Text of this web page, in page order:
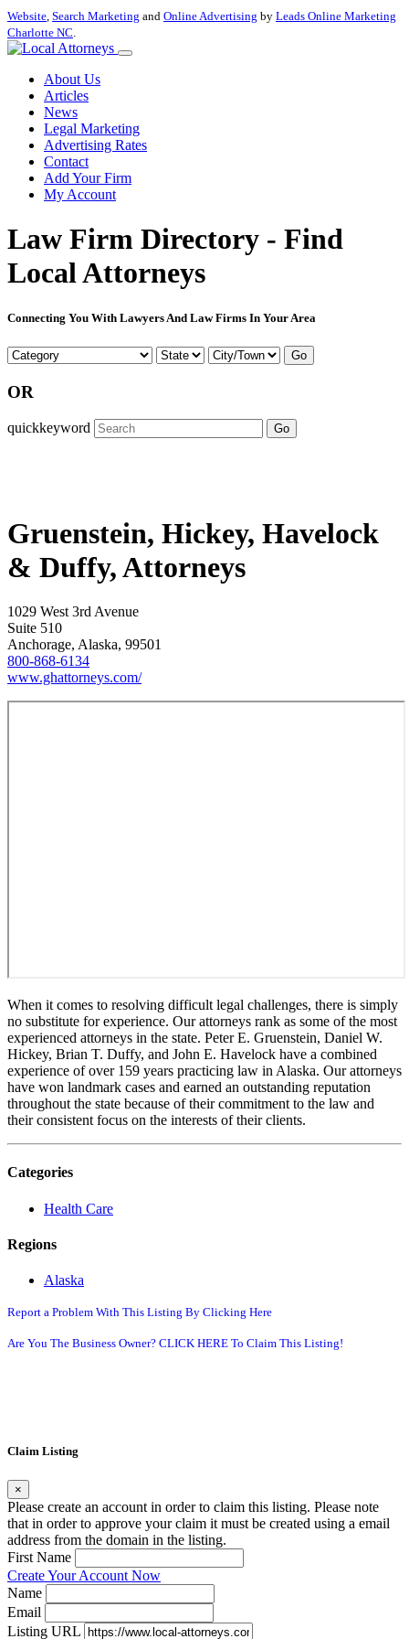
Website, Search Marketing and Online Advertising by Leads Online Marketing
Charlotte NC.
About Us
Articles
News
Legal Marketing
Advertising Rates
Contact
Add Your Firm
My Account
Law Firm Directory - Find
Local Attorneys
Connecting You With Lawyers And Law Firms In Your Area
Go
OR
quickkeyword Go
Gruenstein, Hickey, Havelock
& Duffy, Attorneys
1029 West 3rd Avenue
Suite 510
Anchorage, Alaska, 99501
800-868-6134
www.ghattorneys.com/
When it comes to resolving difficult legal challenges, there is simply
no substitute for experience. Our attorneys rank as some of the most
experienced attorneys in the state. Peter E. Gruenstein, Daniel W.
Hickey, Brian T. Duffy, and John E. Havelock have a combined
experience of over 159 years practicing law in Alaska. Our attorneys
have won landmark cases and earned an outstanding reputation
throughout the state because of their commitment to the law and
their consistent focus on the interests of their clients.
Categories
Health Care
Regions
Alaska
Report a Problem With This Listing By Clicking Here
Are You The Business Owner? CLICK HERE To Claim This Listing!
Claim Listing
×
Please create an account in order to claim this listing. Please note
that in order to approve your claim it must be created using a email
address from the domain in the listing.
First Name
Create Your Account Now
Name
Email
Listing URL